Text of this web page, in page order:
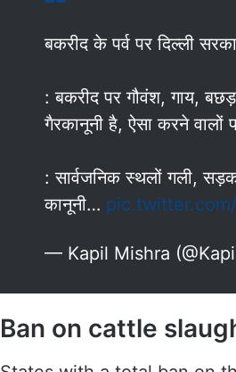
बकरीद के पर्व पर दिल्ली
: बकरीद पर गौवंश, गाय,
गैरकानूनी है, ऐसा करने वालों
: सार्वजनिक स्थलों गली,
कानूनी…
— Kapil Mishra
Ban on cattle